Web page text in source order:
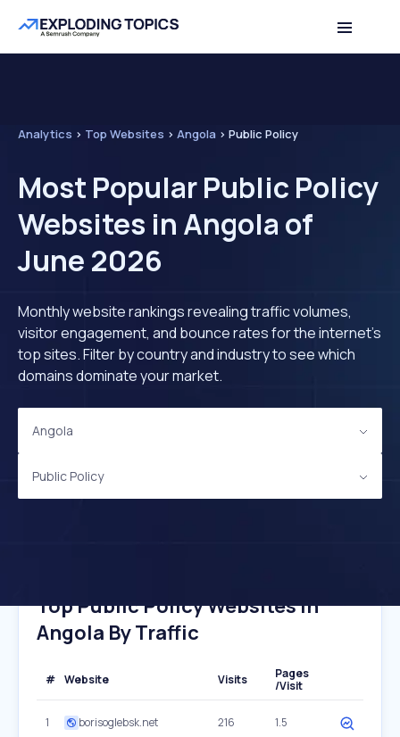
Analytics > Top Websites > Angola > Public Policy
Most Popular Public Policy
Websites in Angola of
June 2026
Monthly website rankings revealing traffic volumes,
visitor engagement, and bounce rates for the internet's
top sites. Filter by country and industry to see which
domains dominate your market.
Angola
Public Policy
Top Public Policy Websites In
Angola By Traffic
# Website Visits
Pages
/Visit
1 borisoglebsk.net 216 1.5